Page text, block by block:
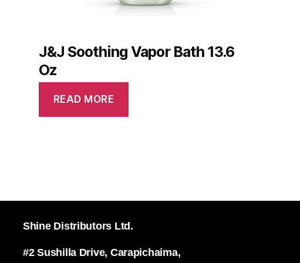
J&J Soothing Vapor Bath 13.6
Oz
READ MORE
Shine Distributors Ltd.
#2 Sushilla Drive, Carapichaima,